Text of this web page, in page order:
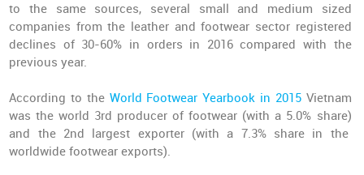
to the same sources, several small and medium sized
companies from the leather and footwear sector registered
declines of 30-60% in orders in 2016 compared with the
previous year.
According to the World Footwear Yearbook in 2015Vietnam
was the world 3rd producer of footwear (with a 5.0% share)
and the 2nd largest exporter (with a 7.3% share in the
worldwide footwear exports).